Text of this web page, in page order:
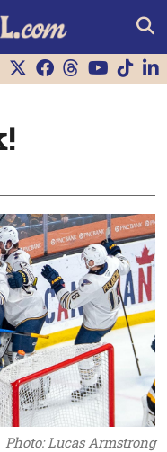
Photo: Lucas Armstrong